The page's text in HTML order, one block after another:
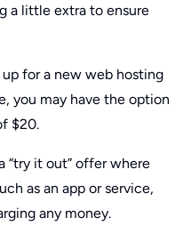
a little extra to ensure
up for a new web hosting
you may have the option
$20.
“try it out” offer where
as an app or service,
any money.